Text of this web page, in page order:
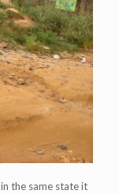
the same state it